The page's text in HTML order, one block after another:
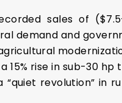
sales of
demand and
rise in sub-30 hp
revolution” in